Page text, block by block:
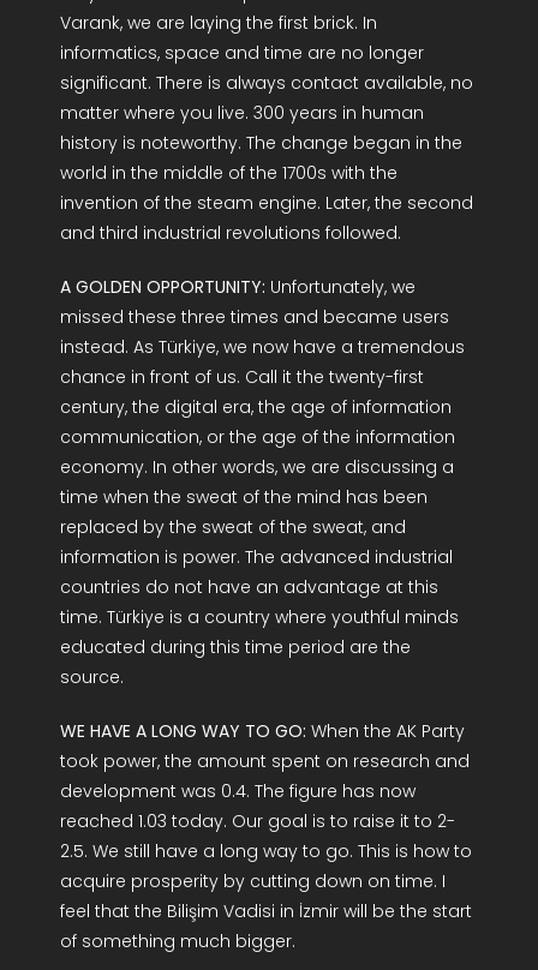
Varank, we are laying the first brick. In
informatics, space and time are no longer
significant. There is always contact available, no
matter where you live. 300 years in human
history is noteworthy. The change began in the
world in the middle of the 1700s with the
invention of the steam engine. Later, the second
and third industrial revolutions followed.
A GOLDEN OPPORTUNITY: Unfortunately, we
missed these three times and became users
instead. As Türkiye, we now have a tremendous
chance in front of us. Call it the twenty-first
century, the digital era, the age of information
communication, or the age of the information
economy. In other words, we are discussing a
time when the sweat of the mind has been
replaced by the sweat of the sweat, and
information is power. The advanced industrial
countries do not have an advantage at this
time. Türkiye is a country where youthful minds
educated during this time period are the
source.
WE HAVE A LONG WAY TO GO: When the AK Party
took power, the amount spent on research and
development was 0.4. The figure has now
reached 1.03 today. Our goal is to raise it to 2-
2.5. We still have a long way to go. This is how to
acquire prosperity by cutting down on time. I
feel that the Bilişim Vadisi in İzmir will be the start
of something much bigger.